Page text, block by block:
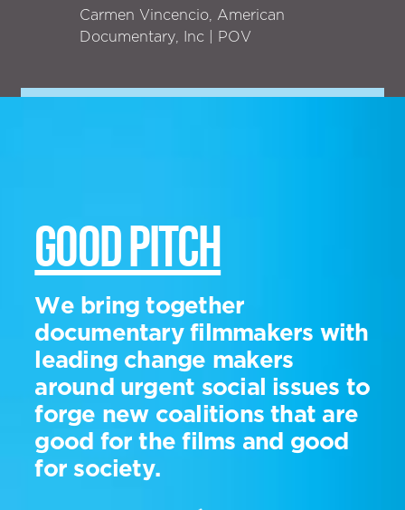
Carmen Vincencio, American
Documentary, Inc | POV
GOOD PITCH
We bring together
documentary filmmakers with
leading change makers
around urgent social issues to
forge new coalitions that are
good for the films and good
for society.